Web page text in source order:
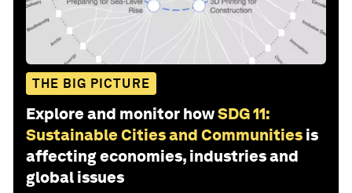
THE BIG PICTURE
Explore and monitor howSDG 11:
Sustainable Cities and Communities is
affecting economies, industries and
global issues